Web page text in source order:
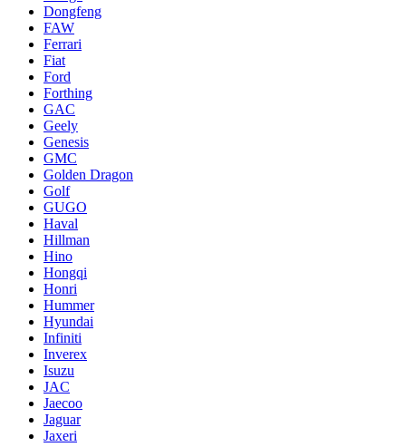
Dongfeng
FAW
Ferrari
Fiat
Ford
Forthing
GAC
Geely
Genesis
GMC
Golden Dragon
Golf
GUGO
Haval
Hillman
Hino
Hongqi
Honri
Hummer
Hyundai
Infiniti
Inverex
Isuzu
JAC
Jaecoo
Jaguar
Jaxeri